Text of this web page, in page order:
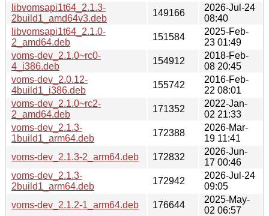
libvomsapi1t64_2.1.3-
2build1_amd64v3.deb
149166
2026-Jul-24
08:40
libvomsapi1t64_2.1.0-
2_amd64.deb
151584
2025-Feb-
23 01:49
voms-dev_2.1.0~rc0-
4_i386.deb
154912
2018-Feb-
08 20:45
voms-dev_2.0.12-
4build1_i386.deb
155742
2016-Feb-
22 08:01
voms-dev_2.1.0~rc2-
2_amd64.deb
171352
2022-Jan-
02 21:33
voms-dev_2.1.3-
1build1_arm64.deb
172388
2026-Mar-
19 11:41
voms-dev_2.1.3-2_arm64.deb
172832
2026-Jun-
17 00:46
voms-dev_2.1.3-
2build1_arm64.deb
172942
2026-Jul-24
09:05
voms-dev_2.1.2-1_arm64.deb
176644
2025-May-
02 06:57